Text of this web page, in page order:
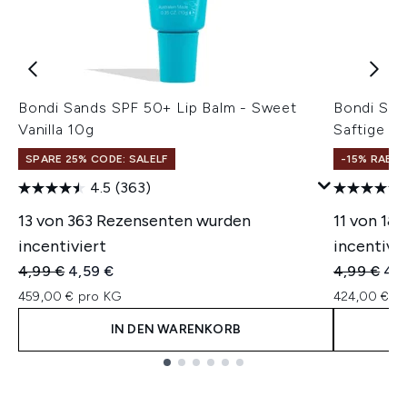
Bondi Sands SPF 50+ Lip Balm - Sweet
Vanilla 10g
SPARE 25% CODE: SALELF
4.5 (363)
13 von 363 Rezensenten wurden
incentiviert
Unverbindliche Preisempfehlung:
4,99 € Aktueller Preis:
4,59 €
459,00 € pro KG
IN DEN WARENKORB
Bondi
Saftige
-15%
11 von
4,99 €
424,00 €